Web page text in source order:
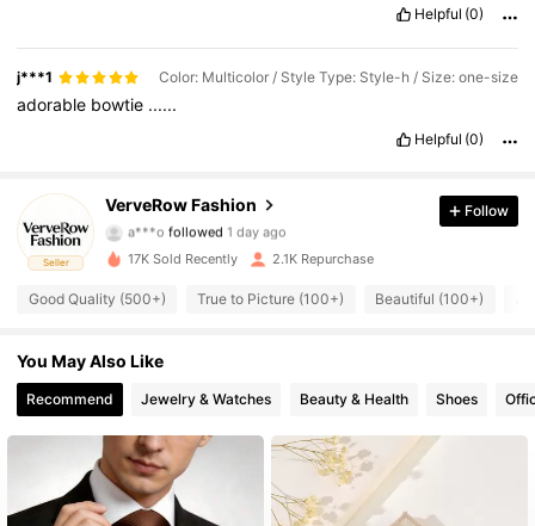
Helpful (0)
j***1 Color: Multicolor / Style Type: Style-h / Size: one-size
adorable bowtie ......
Helpful (0)
Seller
VerveRow Fashion
4.91
a***o followed 1 day ago
4.91
1.9K Followers
4.91 1.9K Followers
4.91
4.91 1.9K Followers
Follow
17K Sold Recently 2.1K Repurchase
Good Quality (500+) True to Picture (100+) Beautiful (100+)
You May Also Like
Recommend Jewelry & Watches Beauty & Health Shoes